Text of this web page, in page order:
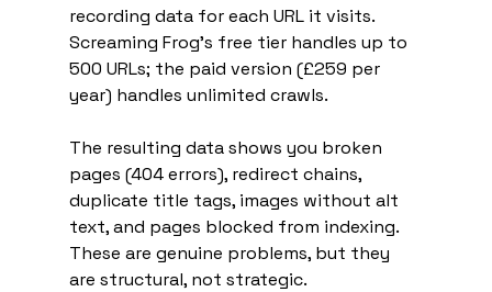
recording data for each URL it visits.
Screaming Frog's free tier handles up to
500 URLs; the paid version (£259 per
year) handles unlimited crawls.
The resulting data shows you broken
pages (404 errors), redirect chains,
duplicate title tags, images without alt
text, and pages blocked from indexing.
These are genuine problems, but they
are structural, not strategic.